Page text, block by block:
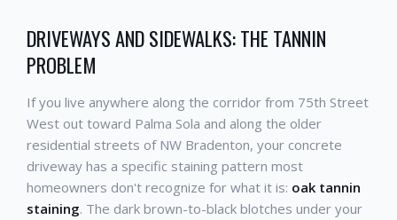
DRIVEWAYS AND SIDEWALKS: THE TANNIN
PROBLEM
If you live anywhere along the corridor from 75th Street
West out toward Palma Sola and along the older
residential streets of NW Bradenton, your concrete
driveway has a specific staining pattern most
homeowners don't recognize for what it is: oak tannin
staining. The dark brown-to-black blotches under your